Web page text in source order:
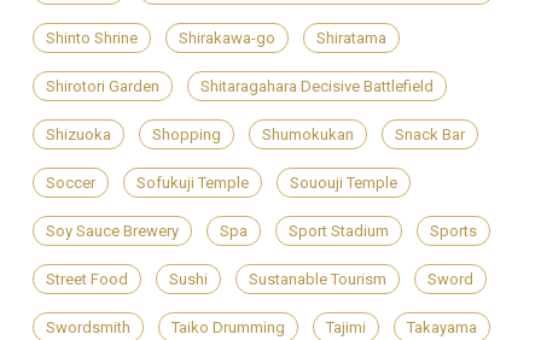
Shinto Shrine Shirakawa-go Shiratama
Shirotori Garden Shitaragahara Decisive Battlefield
Shizuoka Shopping Shumokukan Snack Bar
Soccer Sofukuji Temple Sououji Temple
Soy Sauce Brewery Spa Sport Stadium Sports
Street Food Sushi Sustanable Tourism Sword
Swordsmith Taiko Drumming Tajimi Takayama